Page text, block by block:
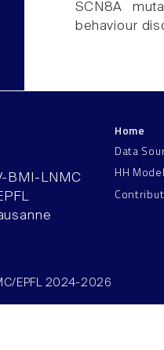
SCN8A
behaviour
BMI-LNMC
Home
Data
HH
EPFL 2024-2026